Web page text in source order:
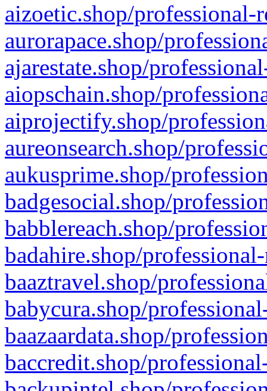
aizoetic.shop/professional-
aurorapace.shop/
ajarestate.shop/
aiopschain.shop/
aiprojectify.shop/
aureonsearch.shop/
aukusprime.shop/
badgesocial.shop/
babblereach.shop/
badahire.shop/
baaztravel.shop/
babycura.shop/
baazaardata.shop/
baccredit.shop/